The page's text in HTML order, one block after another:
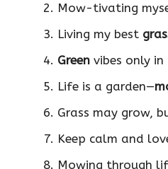
Mow-tivating
Living my best
Green vibes only in
Life is a garden—
Grass may grow,
Keep calm and
Mowing through